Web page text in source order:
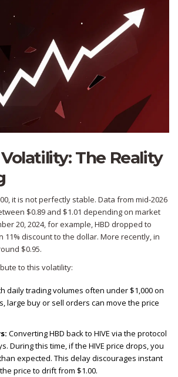
The Reality
it is not perfectly stable. Data from mid-2026
$0.89 and $1.01 depending on market
20, 2024, for example, HBD dropped to
11% discount to the dollar. More recently, in
$0.95.
to this volatility:
daily trading volumes often under $1,000 on
large buy or sell orders can move the price
Converting HBD back to HIVE via the protocol
During this time, if the HIVE price drops, you
expected. This delay discourages instant
price to drift from $1.00.